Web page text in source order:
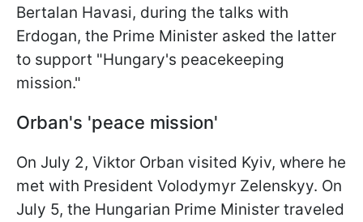
Bertalan Havasi, during the talks with
Erdogan, the Prime Minister asked the latter
to support "Hungary's peacekeeping
mission."
Orban's 'peace mission'
On July 2, Viktor Orban visited Kyiv, where he
met with President Volodymyr Zelenskyy. On
July 5, the Hungarian Prime Minister traveled